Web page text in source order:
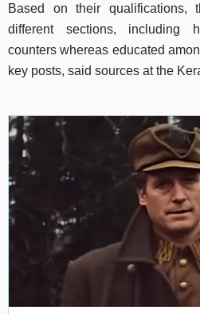
Based on their
different sections, including
counters whereas educated
key posts, said sources at the